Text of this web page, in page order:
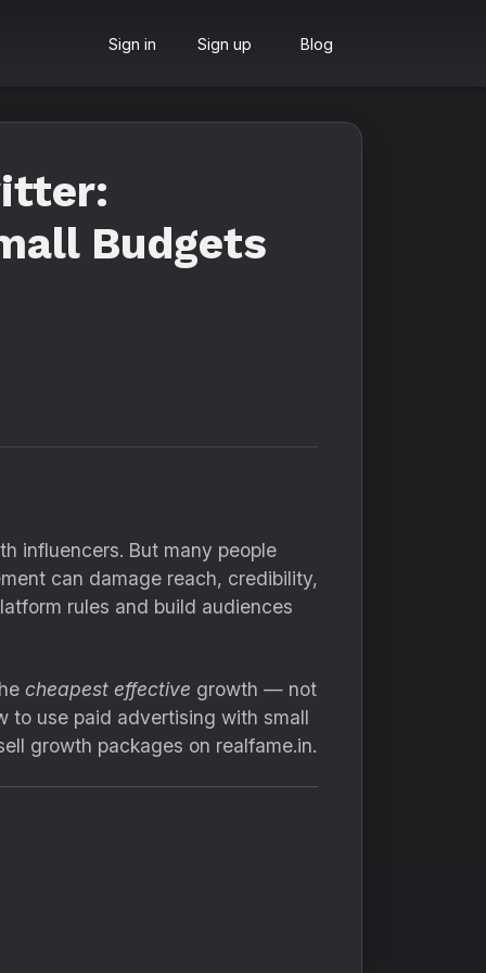
Sign in Sign up Blog
Budgets
influencers. But many people
can damage reach, credibility,
rules and build audiences
cheapest effective growth — not
to use paid advertising with small
growth packages on realfame.in.